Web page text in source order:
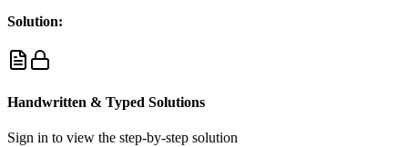
Solution:
Handwritten & Typed Solutions
Sign in to view the step-by-step solution